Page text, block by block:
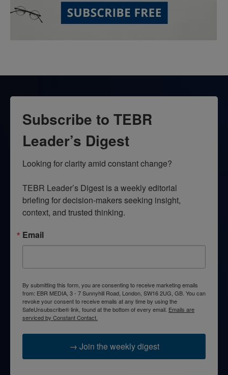
Subscribe to TEBR
Leader’s Digest
Looking for clarity amid constant change?
TEBR Leader’s Digest is a weekly editorial
briefing for decision-makers seeking insight,
context, and trusted thinking.
Email
By submitting this form, you are consenting to receive marketing emails
from: EBR MEDIA, 3 - 7 Sunnyhill Road, London, SW16 2UG, GB. You can
revoke your consent to receive emails at any time by using the
SafeUnsubscribe® link, found at the bottom of every email. Emails are
serviced by Constant Contact.
→ Join the weekly digest